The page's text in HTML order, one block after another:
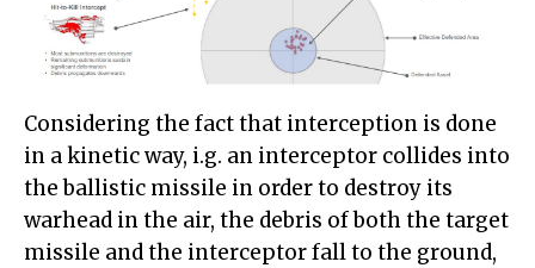
Considering the fact that interception is done
in a kinetic way, i.g. an interceptor collides into
the ballistic missile in order to destroy its
warhead in the air, the debris of both the target
missile and the interceptor fall to the ground,